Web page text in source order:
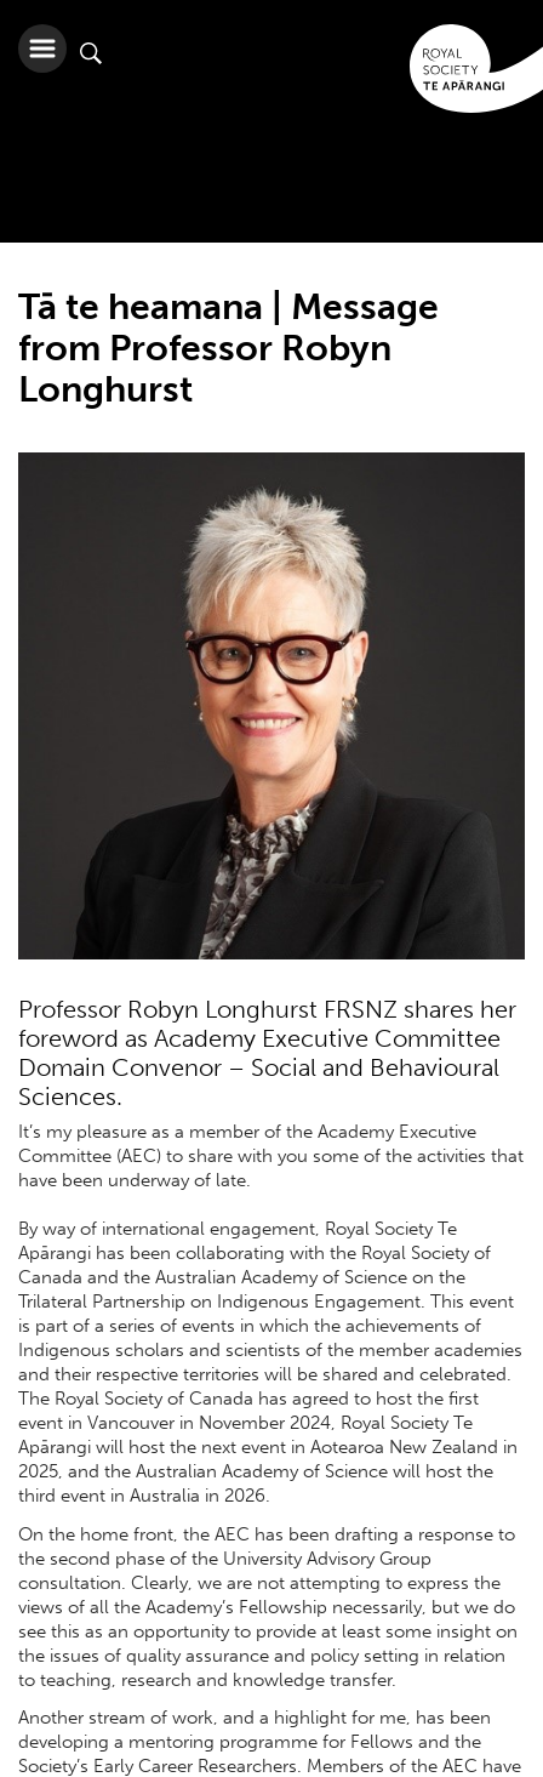
Tā te heamana | Message
from Professor Robyn
Longhurst
Professor Robyn Longhurst FRSNZ shares her
foreword as Academy Executive Committee
Domain Convenor – Social and Behavioural
Sciences.
It’s my pleasure as a member of the Academy Executive
Committee (AEC) to share with you some of the activities that
have been underway of late.
By way of international engagement, Royal Society Te
Apārangi has been collaborating with the Royal Society of
Canada and the Australian Academy of Science on the
Trilateral Partnership on Indigenous Engagement. This event
is part of a series of events in which the achievements of
Indigenous scholars and scientists of the member academies
and their respective territories will be shared and celebrated.
The Royal Society of Canada has agreed to host the first
event in Vancouver in November 2024, Royal Society Te
Apārangi will host the next event in Aotearoa New Zealand in
2025, and the Australian Academy of Science will host the
third event in Australia in 2026.
On the home front, the AEC has been drafting a response to
the second phase of the University Advisory Group
consultation. Clearly, we are not attempting to express the
views of all the Academy’s Fellowship necessarily, but we do
see this as an opportunity to provide at least some insight on
the issues of quality assurance and policy setting in relation
to teaching, research and knowledge transfer.
Another stream of work, and a highlight for me, has been
developing a mentoring programme for Fellows and the
Society’s Early Career Researchers. Members of the AEC have